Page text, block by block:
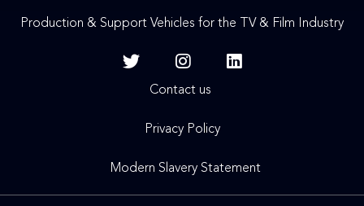
Production & Support Vehicles for the TV & Film Industry
Contact us
Privacy Policy
Modern Slavery Statement